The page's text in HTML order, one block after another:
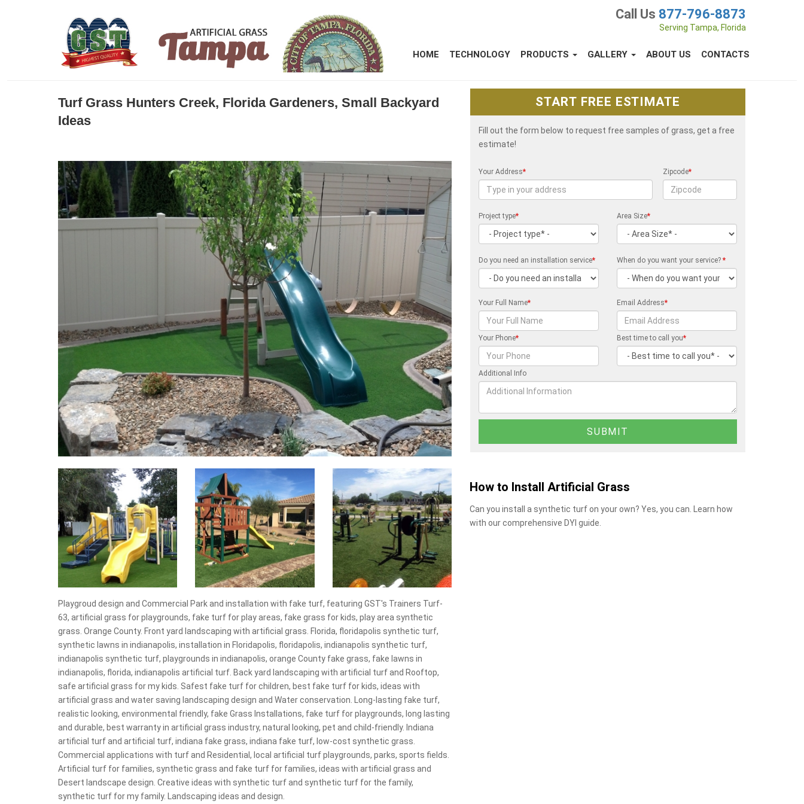
Call Us 877-796-8873
Serving Tampa, Florida
HOME TECHNOLOGY PRODUCTS GALLERY ABOUT US CONTACTS
Turf Grass Hunters Creek, Florida Gardeners, Small Backyard
Ideas
Playgroud design and Commercial Park and installation with fake turf, featuring GST's Trainers Turf-
63, artificial grass for playgrounds, fake turf for play areas, fake grass for kids, play area synthetic
grass. Orange County. Front yard landscaping with artificial grass. Florida, floridapolis synthetic turf,
synthetic lawns in indianapolis, installation in Floridapolis, floridapolis, indianapolis synthetic turf,
indianapolis synthetic turf, playgrounds in indianapolis, orange County fake grass, fake lawns in
indianapolis, florida, indianapolis artificial turf. Back yard landscaping with artificial turf and Rooftop,
safe artificial grass for my kids. Safest fake turf for children, best fake turf for kids, ideas with
artificial grass and water saving landscaping design and Water conservation. Long-lasting fake turf,
realistic looking, environmental friendly, fake Grass Installations, fake turf for playgrounds, long lasting
and durable, best warranty in artificial grass industry, natural looking, pet and child-friendly. Indiana
artificial turf and artificial turf, indiana fake grass, indiana fake turf, low-cost synthetic grass.
Commercial applications with turf and Residential, local artificial turf playgrounds, parks, sports fields.
Artificial turf for families, synthetic grass and fake turf for families, ideas with artificial grass and
Desert landscape design. Creative ideas with synthetic turf and synthetic turf for the family,
synthetic turf for my family. Landscaping ideas and design.
START FREE ESTIMATE
Fill out the form below to request free samples of grass, get a free
estimate!
Your Address* Zipcode*
Project type* Area Size*
Do you need an installation service* When do you want your service?*
Your Full Name* Email Address*
Your Phone* Best time to call you*
Additional Info
How to Install Artificial Grass
Can you install a synthetic turf on your own? Yes, you can. Learn how
with our comprehensive DYI guide.